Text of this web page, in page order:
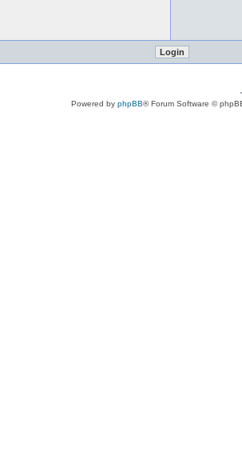
Powered by phpBB® Forum Software ©